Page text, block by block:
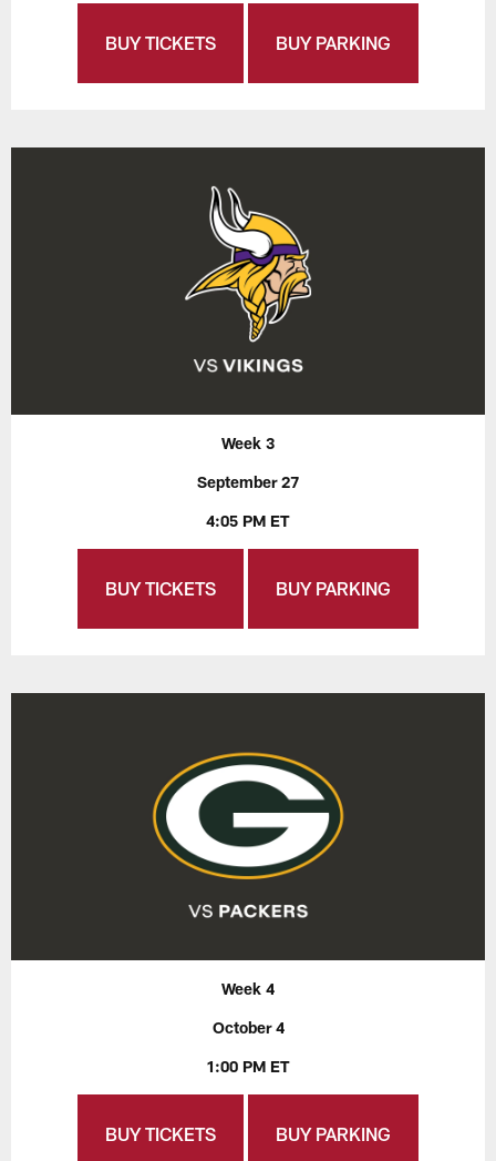
BUY TICKETS BUY PARKING
Week 3
September 27
4:05 PM ET
BUY TICKETS BUY PARKING
Week 4
October 4
1:00 PM ET
BUY TICKETS BUY PARKING